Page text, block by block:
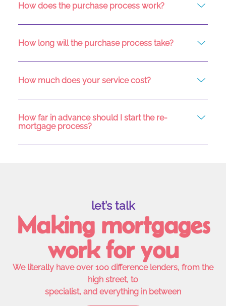
How does the purchase process work?
How long will the purchase process take?
How much does your service cost?
How far in advance should I start the re-
mortgage process?
let’s talk
Making mortgages
work for you
We literally have over 100 difference lenders, from the
high street, to
specialist, and everything in between